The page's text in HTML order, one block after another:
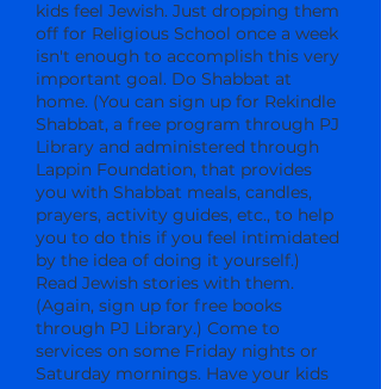
kids feel Jewish. Just dropping them
off for Religious School once a week
isn't enough to accomplish this very
important goal. Do Shabbat at
home. (You can sign up for Rekindle
Shabbat, a free program through PJ
Library and administered through
Lappin Foundation, that provides
you with Shabbat meals, candles,
prayers, activity guides, etc., to help
you to do this if you feel intimidated
by the idea of doing it yourself.)
Read Jewish stories with them.
(Again, sign up for free books
through PJ Library.) Come to
services on some Friday nights or
Saturday mornings. Have your kids